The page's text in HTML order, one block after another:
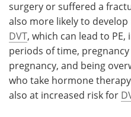
surgery or suffered a
also more likely to
DVT, which can lead to
periods of time,
pregnancy, and being
who take hormone
also at increased risk for